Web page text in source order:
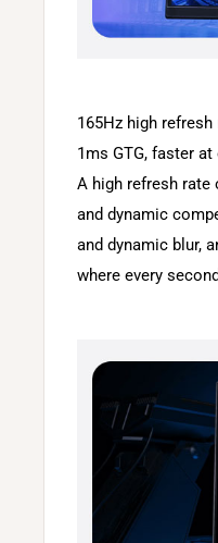
165Hz high refresh
1ms GTG, faster at
A high refresh rate
and dynamic
and dynamic blur,
where every